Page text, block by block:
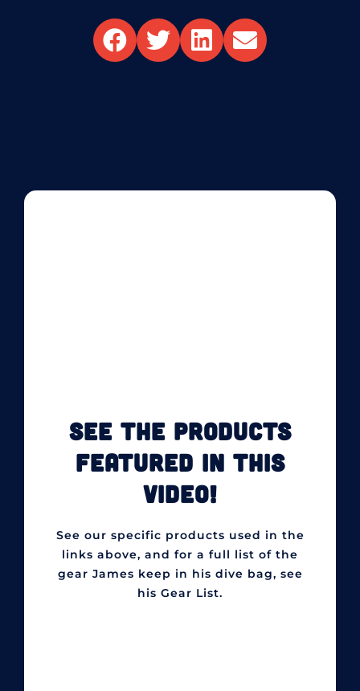
SEE THE PRODUCTS
FEATURED IN THIS
VIDEO!
See our specific products used in the
links above, and for a full list of the
gear James keep in his dive bag, see
his Gear List.